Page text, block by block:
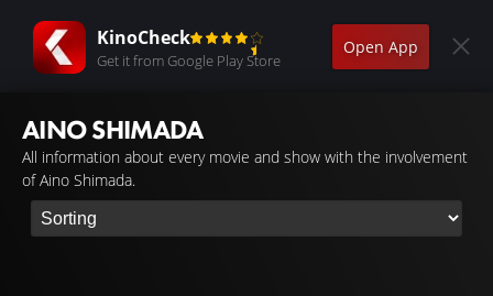
KinoCheck
Get it from Google Play Store
Open App
AINO SHIMADA
All information about every movie and show with the involvement
of Aino Shimada.